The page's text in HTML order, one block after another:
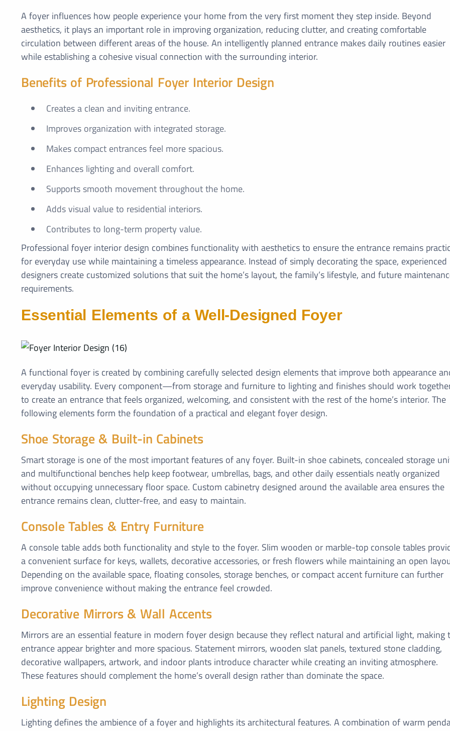
A foyer influences how people experience your home from the very first moment they step inside. Beyond
aesthetics, it plays an important role in improving organization, reducing clutter, and creating comfortable
circulation between different areas of the house. An intelligently planned entrance makes daily routines easier
while establishing a cohesive visual connection with the surrounding interior.
Benefits of Professional Foyer Interior Design
Creates a clean and inviting entrance.
Improves organization with integrated storage.
Makes compact entrances feel more spacious.
Enhances lighting and overall comfort.
Supports smooth movement throughout the home.
Adds visual value to residential interiors.
Contributes to long-term property value.
Professional foyer interior design combines functionality with aesthetics to ensure the entrance remains
for everyday use while maintaining a timeless appearance. Instead of simply decorating the space, experienced
designers create customized solutions that suit the home’s layout, the family’s lifestyle, and future
requirements.
Essential Elements of a Well-Designed Foyer
A functional foyer is created by combining carefully selected design elements that improve both appearance
everyday usability. Every component—from storage and furniture to lighting and finishes should work
to create an entrance that feels organized, welcoming, and consistent with the rest of the home’s interior. The
following elements form the foundation of a practical and elegant foyer design.
Shoe Storage & Built-in Cabinets
Smart storage is one of the most important features of any foyer. Built-in shoe cabinets, concealed storage
and multifunctional benches help keep footwear, umbrellas, bags, and other daily essentials neatly organized
without occupying unnecessary floor space. Custom cabinetry designed around the available area ensures the
entrance remains clean, clutter-free, and easy to maintain.
Console Tables & Entry Furniture
A console table adds both functionality and style to the foyer. Slim wooden or marble-top console tables
a convenient surface for keys, wallets, decorative accessories, or fresh flowers while maintaining an open
Depending on the available space, floating consoles, storage benches, or compact accent furniture can further
improve convenience without making the entrance feel crowded.
Decorative Mirrors & Wall Accents
Mirrors are an essential feature in modern foyer design because they reflect natural and artificial light, making
entrance appear brighter and more spacious. Statement mirrors, wooden slat panels, textured stone cladding,
decorative wallpapers, artwork, and indoor plants introduce character while creating an inviting atmosphere.
These features should complement the home’s overall design rather than dominate the space.
Lighting Design
Lighting defines the ambience of a foyer and highlights its architectural features. A combination of warm